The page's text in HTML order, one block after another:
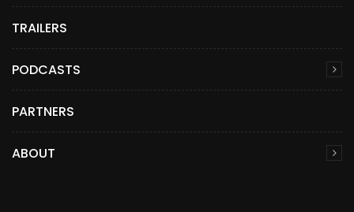
TRAILERS
PODCASTS
PARTNERS
ABOUT